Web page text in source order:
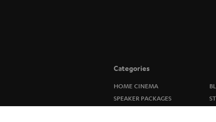
Categories
HOME CINEMA
SPEAKER PACKAGES